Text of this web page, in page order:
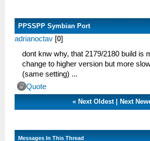
PPSSPP Symbian Port
adrianoctav [0]
dont knw why, that 2179/2180 build is
change to higher version but more
(same setting) ...
Quote
« Next Oldest| Next
Messages In This Thread